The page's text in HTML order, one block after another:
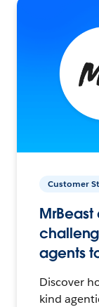
Customer
agents
Discover
kind